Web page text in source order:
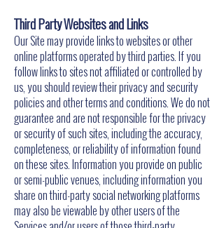
Third Party Websites and Links
Our Site may provide links to websites or other
online platforms operated by third parties. If you
follow links to sites not affiliated or controlled by
us, you should review their privacy and security
policies and other terms and conditions. We do not
guarantee and are not responsible for the privacy
or security of such sites, including the accuracy,
completeness, or reliability of information found
on these sites. Information you provide on public
or semi-public venues, including information you
share on third-party social networking platforms
may also be viewable by other users of the